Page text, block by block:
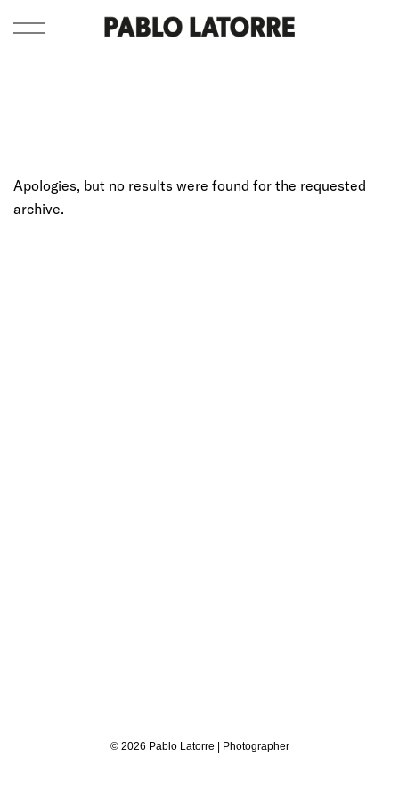
Apologies, but no results were found for the requested
archive.
© 2026 Pablo Latorre | Photographer